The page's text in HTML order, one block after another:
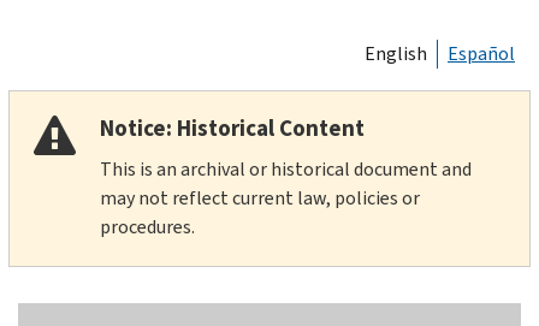
English Español
Notice: Historical Content
This is an archival or historical document and
may not reflect current law, policies or
procedures.